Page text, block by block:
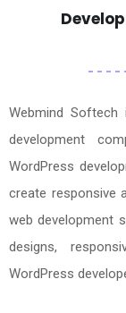
Webmind
development
WordPress
create responsive
web development
designs,
WordPress